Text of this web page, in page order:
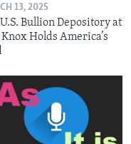
13, 2025
Bullion Depository at
Holds America’s